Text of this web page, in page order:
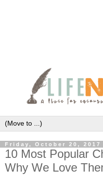
Friday, October 20, 2017
10 Most Popular
Why We Love